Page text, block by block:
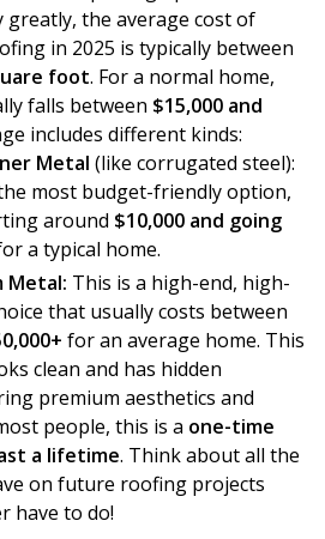
greatly, the average cost of
in 2025 is typically between
foot. For a normal home,
falls between $15,000 and
includes different kinds:
Metal (like corrugated steel):
most budget-friendly option,
around $10,000 and going
a typical home.
Metal: This is a high-end, high-
that usually costs between
for an average home. This
clean and has hidden
premium aesthetics and
people, this is a one-time
a lifetime. Think about all the
on future roofing projects
have to do!